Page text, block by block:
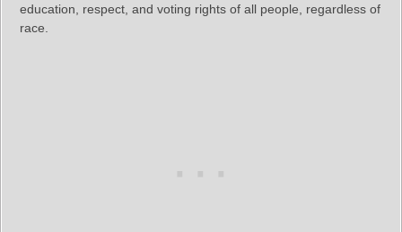
education, respect, and voting rights of all people, regardless of
race.